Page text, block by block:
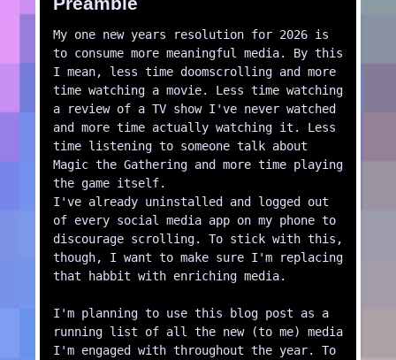
My one new years resolution for 2026 is
to consume more meaningful media. By this
I mean, less time doomscrolling and more
time watching a movie. Less time watching
a review of a TV show I've never watched
and more time actually watching it. Less
time listening to someone talk about
Magic the Gathering and more time playing
the game itself.
I've already uninstalled and logged out
of every social media app on my phone to
discourage scrolling. To stick with this,
though, I want to make sure I'm replacing
that habbit with enriching media.
I'm planning to use this blog post as a
running list of all the new (to me) media
I'm engaged with throughout the year. To